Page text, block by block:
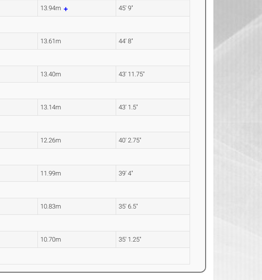
13.94m 45' 9"
13.61m 44' 8"
13.40m 43' 11.75"
13.14m 43' 1.5"
12.26m 40' 2.75"
11.99m 39' 4"
10.83m 35' 6.5"
10.70m 35' 1.25"